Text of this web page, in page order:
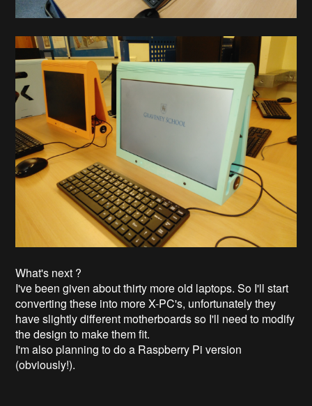
What's next ?
I've been given about thirty more old laptops. So I'll start
converting these into more X-PC's, unfortunately they
have slightly different motherboards so I'll need to modify
the design to make them fit.
I'm also planning to do a Raspberry Pi version
(obviously!).